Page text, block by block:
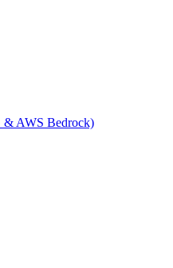
AWS Bedrock)